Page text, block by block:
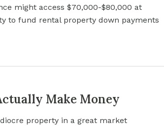
might access $70,000-$80,000 at
to fund rental property down payments
Make Money
property in a great market